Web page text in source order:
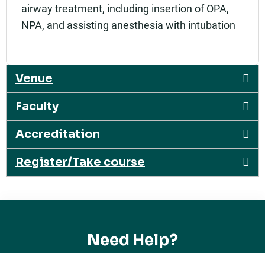
airway treatment, including insertion of OPA,
NPA, and assisting anesthesia with intubation
Venue
Faculty
Accreditation
Register/Take course
Need Help?